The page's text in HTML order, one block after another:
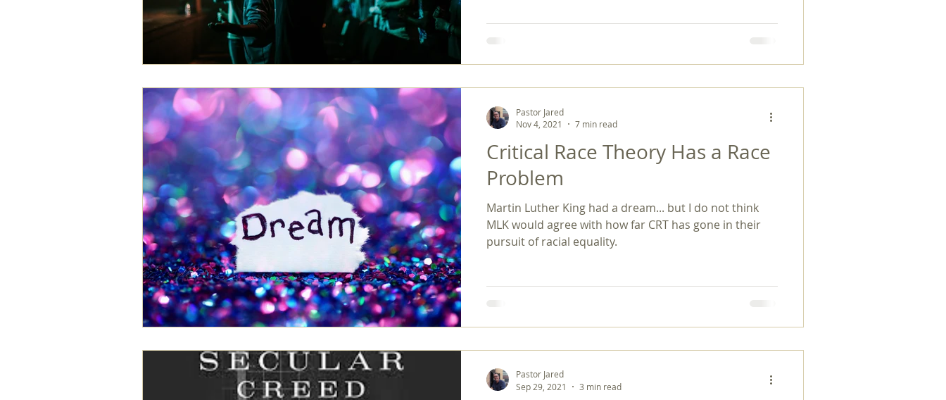
Critical Race Theory Has a Race
Problem
Martin Luther King had a dream... but I do not think
MLK would agree with how far CRT has gone in their
pursuit of racial equality.
Pastor Jared
Nov 4, 2021
7 min read
Pastor Jared
Sep 29, 2021
3 min read